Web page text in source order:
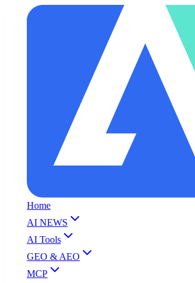
Home
AI NEWS
AI Tools
GEO & AEO
MCP